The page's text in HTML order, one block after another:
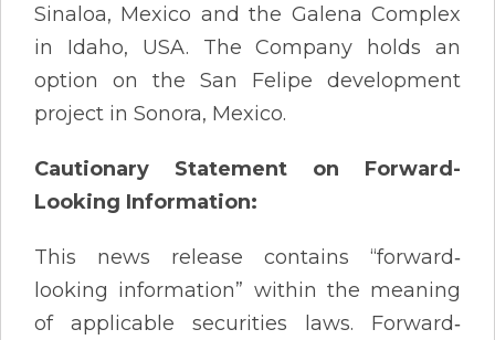
Sinaloa, Mexico and the Galena Complex
in Idaho, USA. The Company holds an
option on the San Felipe development
project in Sonora, Mexico.
Cautionary Statement on Forward-
Looking Information:
This news release contains “forward‐
looking information” within the meaning
of applicable securities laws. Forward‐